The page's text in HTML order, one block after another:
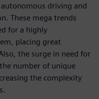
driving and
These mega trends
for a highly
placing great
the surge in need for
number of unique
the complexity